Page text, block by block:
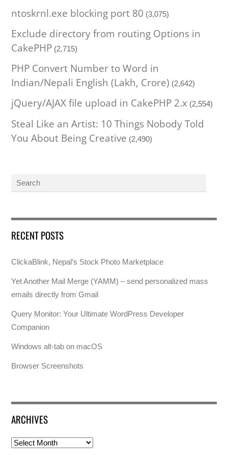
ntoskrnl.exe blocking port 80 (3,075)
Exclude directory from routing Options in
CakePHP (2,715)
PHP Convert Number to Word in
Indian/Nepali English (Lakh, Crore) (2,642)
jQuery/AJAX file upload in CakePHP 2.x (2,554)
Steal Like an Artist: 10 Things Nobody Told
You About Being Creative (2,490)
RECENT POSTS
ClickaBlink, Nepal’s Stock Photo Marketplace
Yet Another Mail Merge (YAMM) – send personalized mass
emails directly from Gmail
Query Monitor: Your Ultimate WordPress Developer
Companion
Windows alt-tab on macOS
Browser Screenshots
ARCHIVES
Archives